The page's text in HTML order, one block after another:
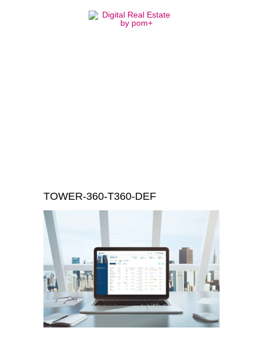
TOWER-360-T360-DEF